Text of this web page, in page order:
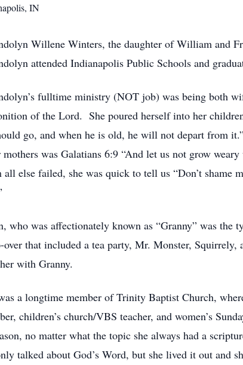
IN
Willene Winters, the daughter of William and
attended Indianapolis Public Schools and
fulltime ministry (NOT job) was being both
of the Lord. She poured herself into her
go, and when he is old, he will not depart from
mothers was Galatians 6:9 “And let us not grow
all else failed, she was quick to tell us “Don’t shame
who was affectionately known as “Granny” was the
over that included a tea party, Mr. Monster,
with Granny.
a longtime member of Trinity Baptist Church,
children’s church/VBS teacher, and women’s
no matter what the topic she always had a
talked about God’s Word, but she lived it out and